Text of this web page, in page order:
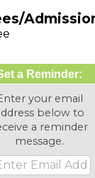
a Reminder:
your email
below to
a reminder
message.